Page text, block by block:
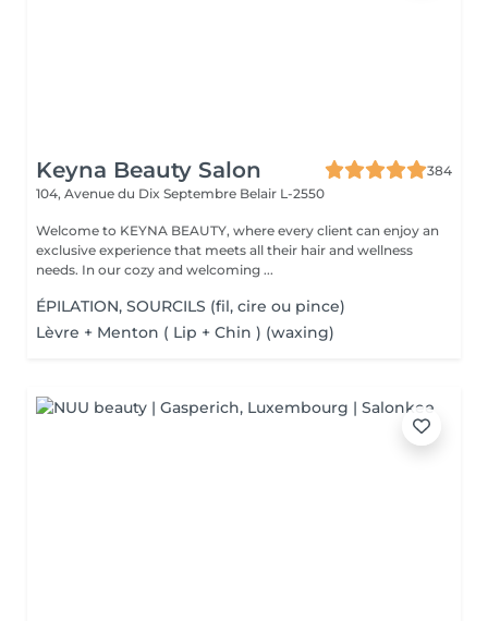
Keyna Beauty Salon
384
104, Avenue du Dix Septembre Belair L-2550
Welcome to KEYNA BEAUTY, where every client can enjoy an
exclusive experience that meets all their hair and wellness
needs. In our cozy and welcoming ...
ÉPILATION, SOURCILS (fil, cire ou pince)
Lèvre + Menton ( Lip + Chin ) (waxing)